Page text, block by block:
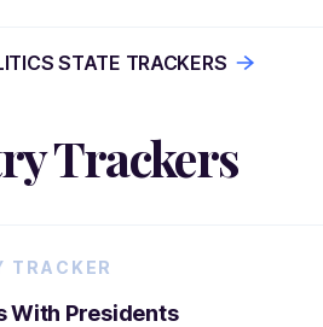
STATE TRACKERS
Trackers
TRACKER
With Presidents